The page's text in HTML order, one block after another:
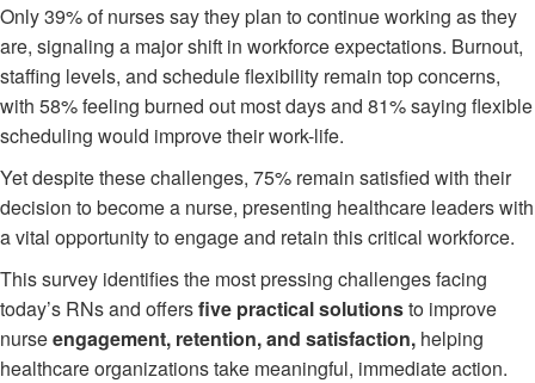
Only 39% of nurses say they plan to continue working as they
are, signaling a major shift in workforce expectations. Burnout,
staffing levels, and schedule flexibility remain top concerns,
with 58% feeling burned out most days and 81% saying flexible
scheduling would improve their work-life.
Yet despite these challenges, 75% remain satisfied with their
decision to become a nurse, presenting healthcare leaders with
a vital opportunity to engage and retain this critical workforce.
This survey identifies the most pressing challenges facing
today’s RNs and offersfive practical solutionsto improve
nurseengagement, retention, and satisfaction, helping
healthcare organizations take meaningful, immediate action.